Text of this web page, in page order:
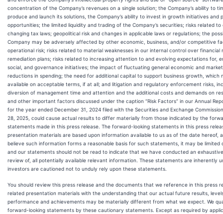
concentration of the Company’s revenues on a single solution; the Company’s ability to
produce and launch its solutions, the Company’s ability to invest in growth initiatives and
opportunities; the limited liquidity and trading of the Company’s securities; risks related to
changing tax laws; geopolitical risk and changes in applicable laws or regulations; the
Company may be adversely affected by other economic, business, and/or competitive
operational risk; risks related to material weaknesses in our internal control over financial
remediation plans; risks related to increasing attention to and evolving expectations for,
social, and governance initiatives; the impact of fluctuating general economic and
reductions in spending; the need for additional capital to support business growth, which
available on acceptable terms, if at all; and litigation and regulatory enforcement risks,
diversion of management time and attention and the additional costs and demands on
and other important factors discussed under the caption “Risk Factors” in our Annual
for the year ended December 31, 2024 filed with the Securities and Exchange
28, 2025, could cause actual results to differ materially from those indicated by the
statements made in this press release. The forward-looking statements in this press
presentation materials are based upon information available to us as of the date hereof,
believe such information forms a reasonable basis for such statements, it may be limited
and our statements should not be read to indicate that we have conducted an
review of, all potentially available relevant information. These statements are inherently
investors are cautioned not to unduly rely upon these statements.
You should review this press release and the documents that we reference in this press
related presentation materials with the understanding that our actual future results,
performance and achievements may be materially different from what we expect. We
forward-looking statements by these cautionary statements. Except as required by